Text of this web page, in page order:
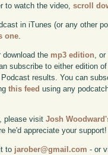
to watch the video,scroll
in iTunes (or any other
one.
download the mp3 edition,
subscribe to either edition
results. You can
this feed using any
please visitJosh
he'd appreciate your support!
to jarober@gmail.com - or